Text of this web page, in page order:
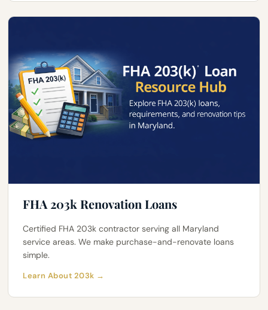
FHA 203k Renovation Loans
Certified FHA 203k contractor serving all Maryland
service areas. We make purchase-and-renovate loans
simple.
Learn About 203k →